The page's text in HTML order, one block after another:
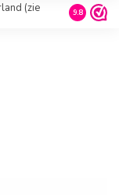
(zie 9.8